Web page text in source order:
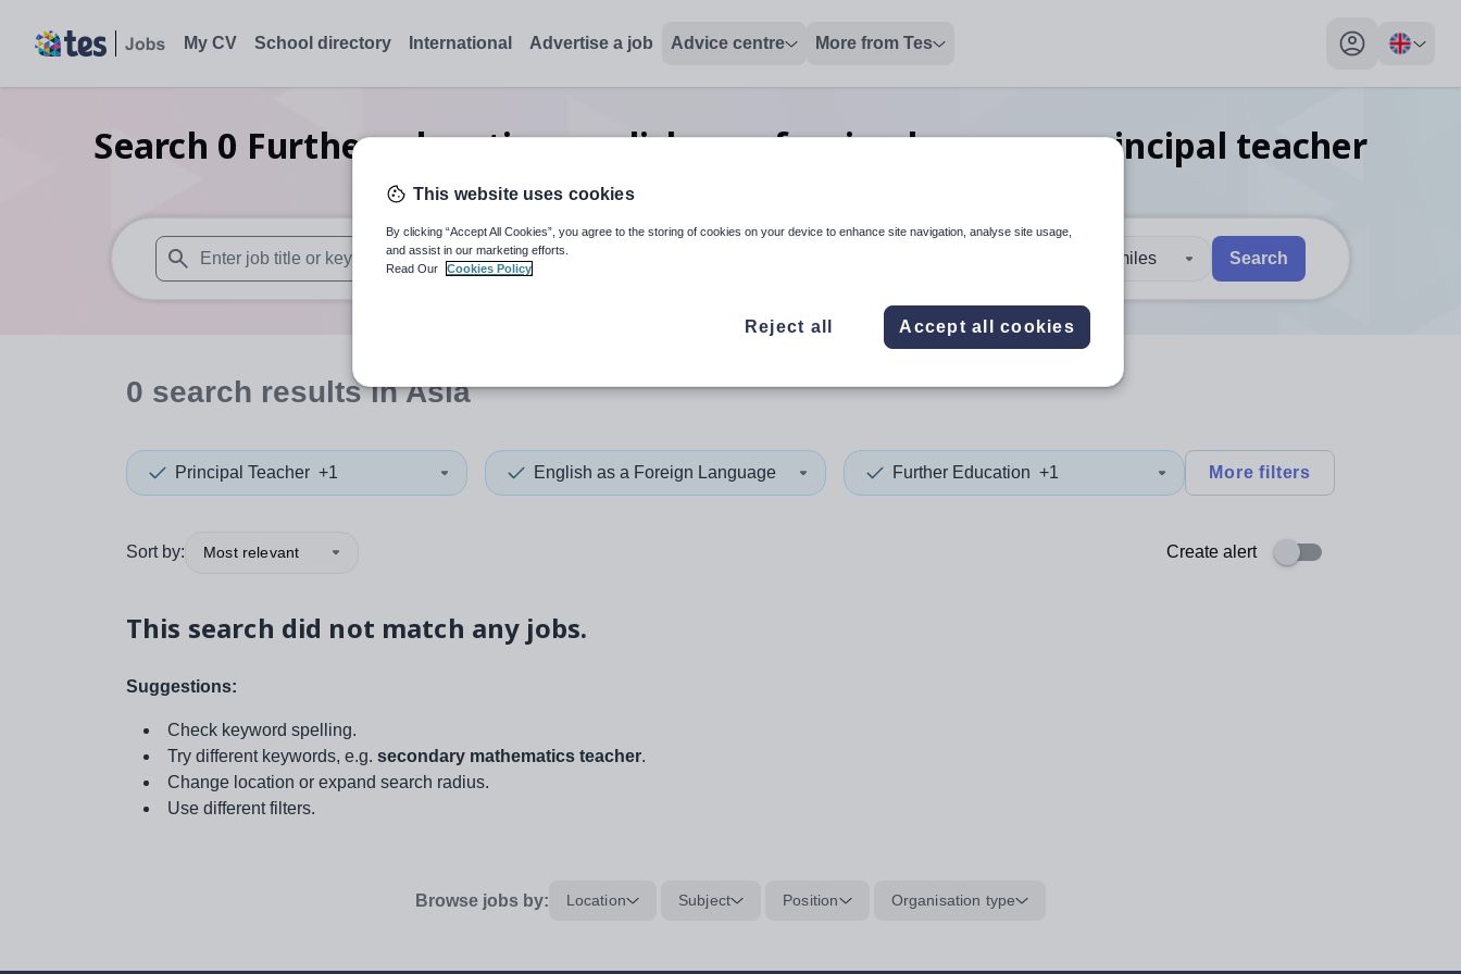
My CV School directory International Advertise a job Advice centre More from Tes
My profile
Search 0 Further education english as a foreign language principal teacher
jobs
When autosuggest results are available use up and down arrows to review and enter to select. Touch device users, explore by touch or with swipe gestures.
When autocomplete results are available use up and down arrows to review and enter
30 miles Search
0 search resultsin Asia
Principal Teacher +1 English as a Foreign Language Further Education +1 More filters
Sort by: Most relevant Create alert
This search did not match any jobs.
Suggestions:
Check keyword spelling.
Try different keywords, e.g. secondary mathematics teacher.
Change location or expand search radius.
Use different filters.
Browse jobs by: Location Subject Position Organisation type
This website uses cookies
By clicking “Accept All Cookies”, you agree to the storing of cookies on your device to enhance site navigation, analyse site usage,
and assist in our marketing efforts.
Read Our
Cookies Policy
Reject all Accept all cookies